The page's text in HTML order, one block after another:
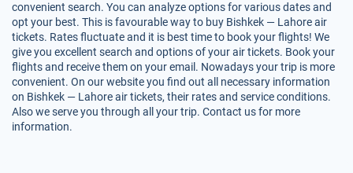
convenient search. You can analyze options for various dates and
opt your best. This is favourable way to buy Bishkek — Lahore air
tickets. Rates fluctuate and it is best time to book your flights! We
give you excellent search and options of your air tickets. Book your
flights and receive them on your email. Nowadays your trip is more
convenient. On our website you find out all necessary information
on Bishkek — Lahore air tickets, their rates and service conditions.
Also we serve you through all your trip. Contact us for more
information.